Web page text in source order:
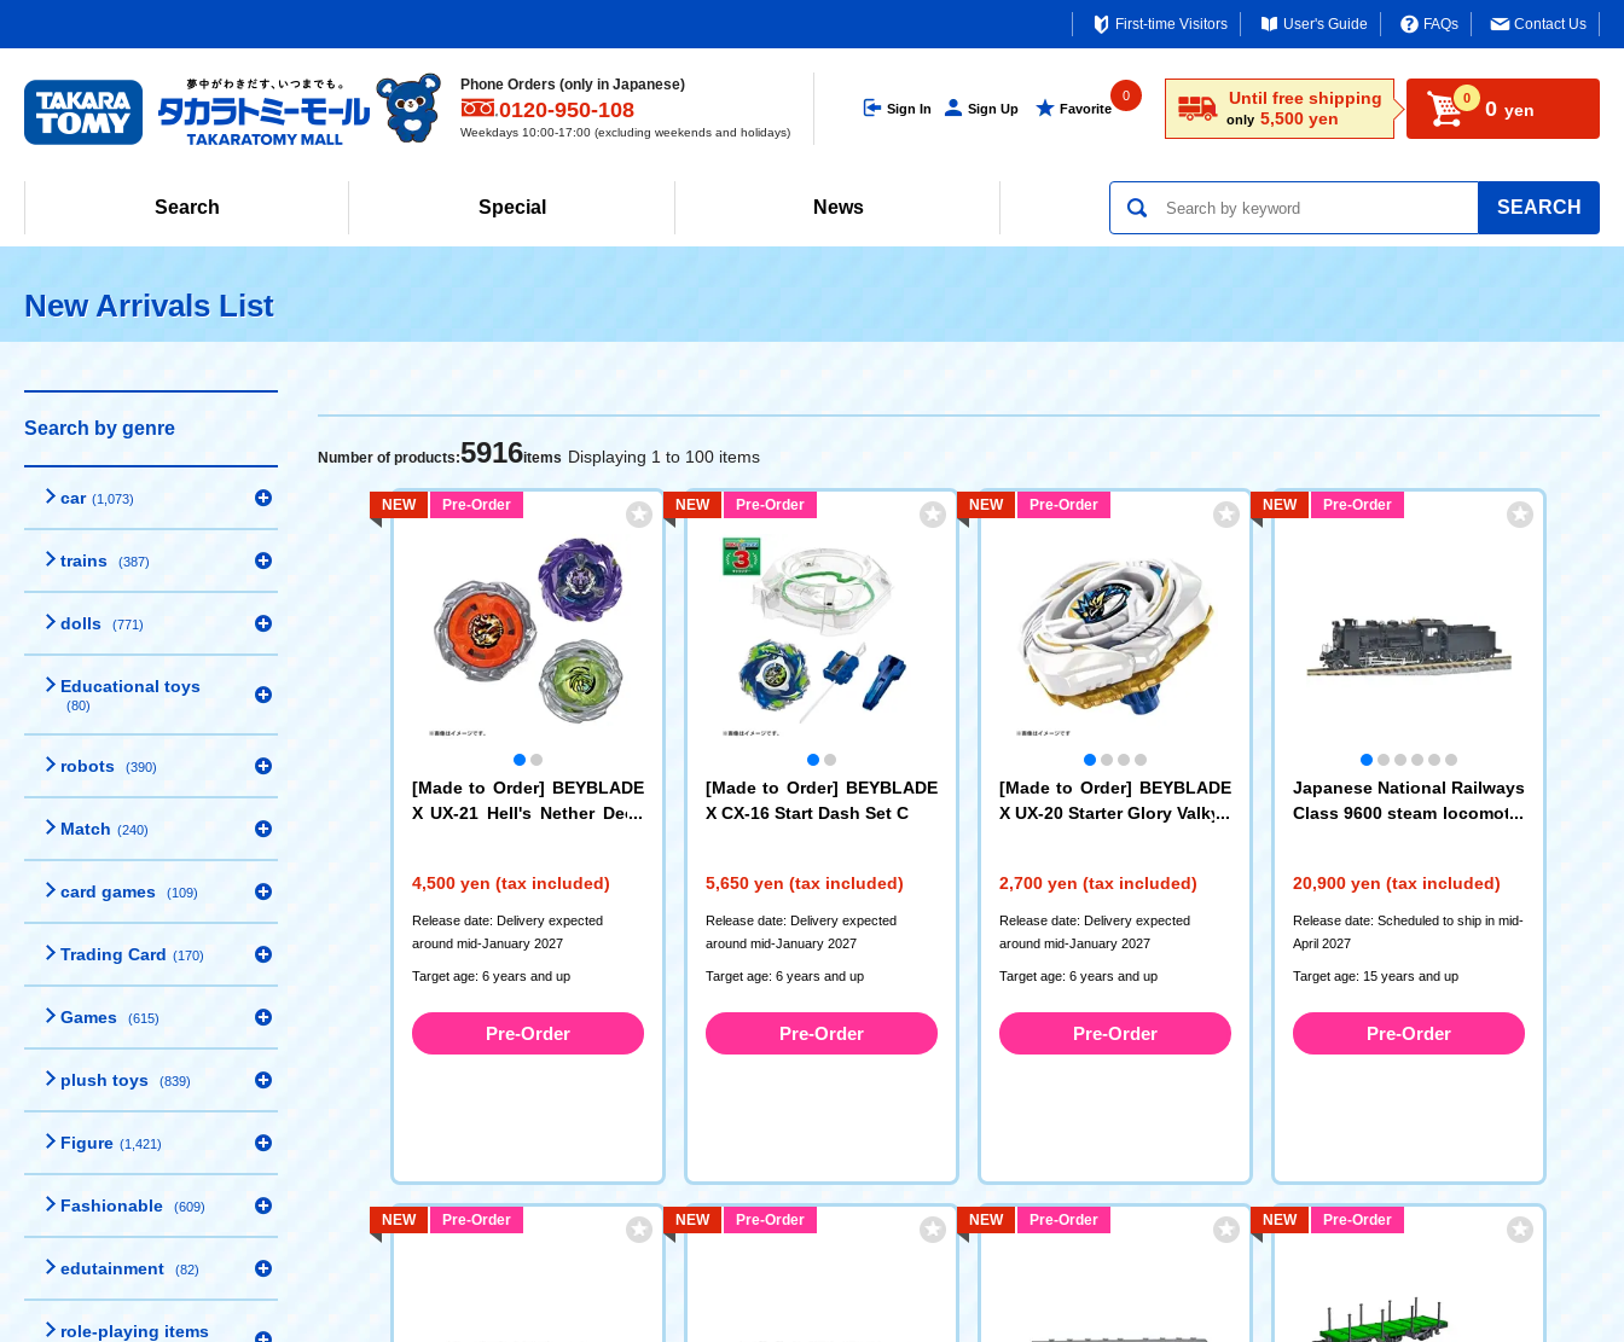
First-time Visitors User's Guide FAQs Contact Us
Phone Orders (only in Japanese)
0120-950-108
Weekdays 10:00-17:00 (excluding weekends and holidays)
Sign In Sign Up Favorite
0 Until free shipping
only 5,500 yen
0 0 yen
Search Special News SEARCH
New Arrivals List
Search by genre
car (1,073)
trains (387)
dolls (771)
Educational toys
(80)
robots (390)
Match (240)
card games (109)
Trading Card (170)
Games (615)
plush toys (839)
Figure (1,421)
Fashionable (609)
edutainment (82)
role-playing items
Number of products:5916items Displaying 1 to 100 items
[Made to Order] BEYBLADE
X UX-21 Hell's Nether Deck
4,500 yen (tax included)
NEW Pre-Order
Release date: Delivery expected
around mid-January 2027
Target age: 6 years and up
Pre-Order
[Made to Order] BEYBLADE
X CX-16 Start Dash Set C
5,650 yen (tax included)
NEW Pre-Order
Release date: Delivery expected
around mid-January 2027
Target age: 6 years and up
Pre-Order
[Made to Order] BEYBLADE
X UX-20 Starter Glory Valkyri
2,700 yen (tax included)
NEW Pre-Order
Release date: Delivery expected
around mid-January 2027
Target age: 6 years and up
Pre-Order
Japanese National Railways
Class 9600 steam locomotiv
20,900 yen (tax included)
NEW Pre-Order
Release date: Scheduled to ship in mid-
April 2027
Target age: 15 years and up
Pre-Order
NEW Pre-Order NEW Pre-Order NEW Pre-Order NEW Pre-Order